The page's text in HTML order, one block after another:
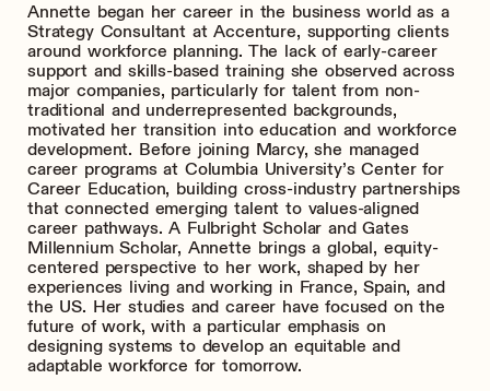
Annette began her career in the business world as a
Strategy Consultant at Accenture, supporting clients
around workforce planning. The lack of early-career
support and skills-based training she observed across
major companies, particularly for talent from non-
traditional and underrepresented backgrounds,
motivated her transition into education and workforce
development. Before joining Marcy, she managed
career programs at Columbia University’s Center for
Career Education, building cross-industry partnerships
that connected emerging talent to values-aligned
career pathways. A Fulbright Scholar and Gates
Millennium Scholar, Annette brings a global, equity-
centered perspective to her work, shaped by her
experiences living and working in France, Spain, and
the US. Her studies and career have focused on the
future of work, with a particular emphasis on
designing systems to develop an equitable and
adaptable workforce for tomorrow.